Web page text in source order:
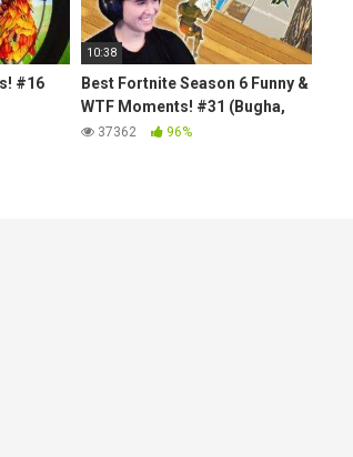
#16
10:38
Best Fortnite Season 6 Funny &
WTF Moments! #31 (Bugha,
Jelty, Stable Ronaldo, Scoped)
37362 96%